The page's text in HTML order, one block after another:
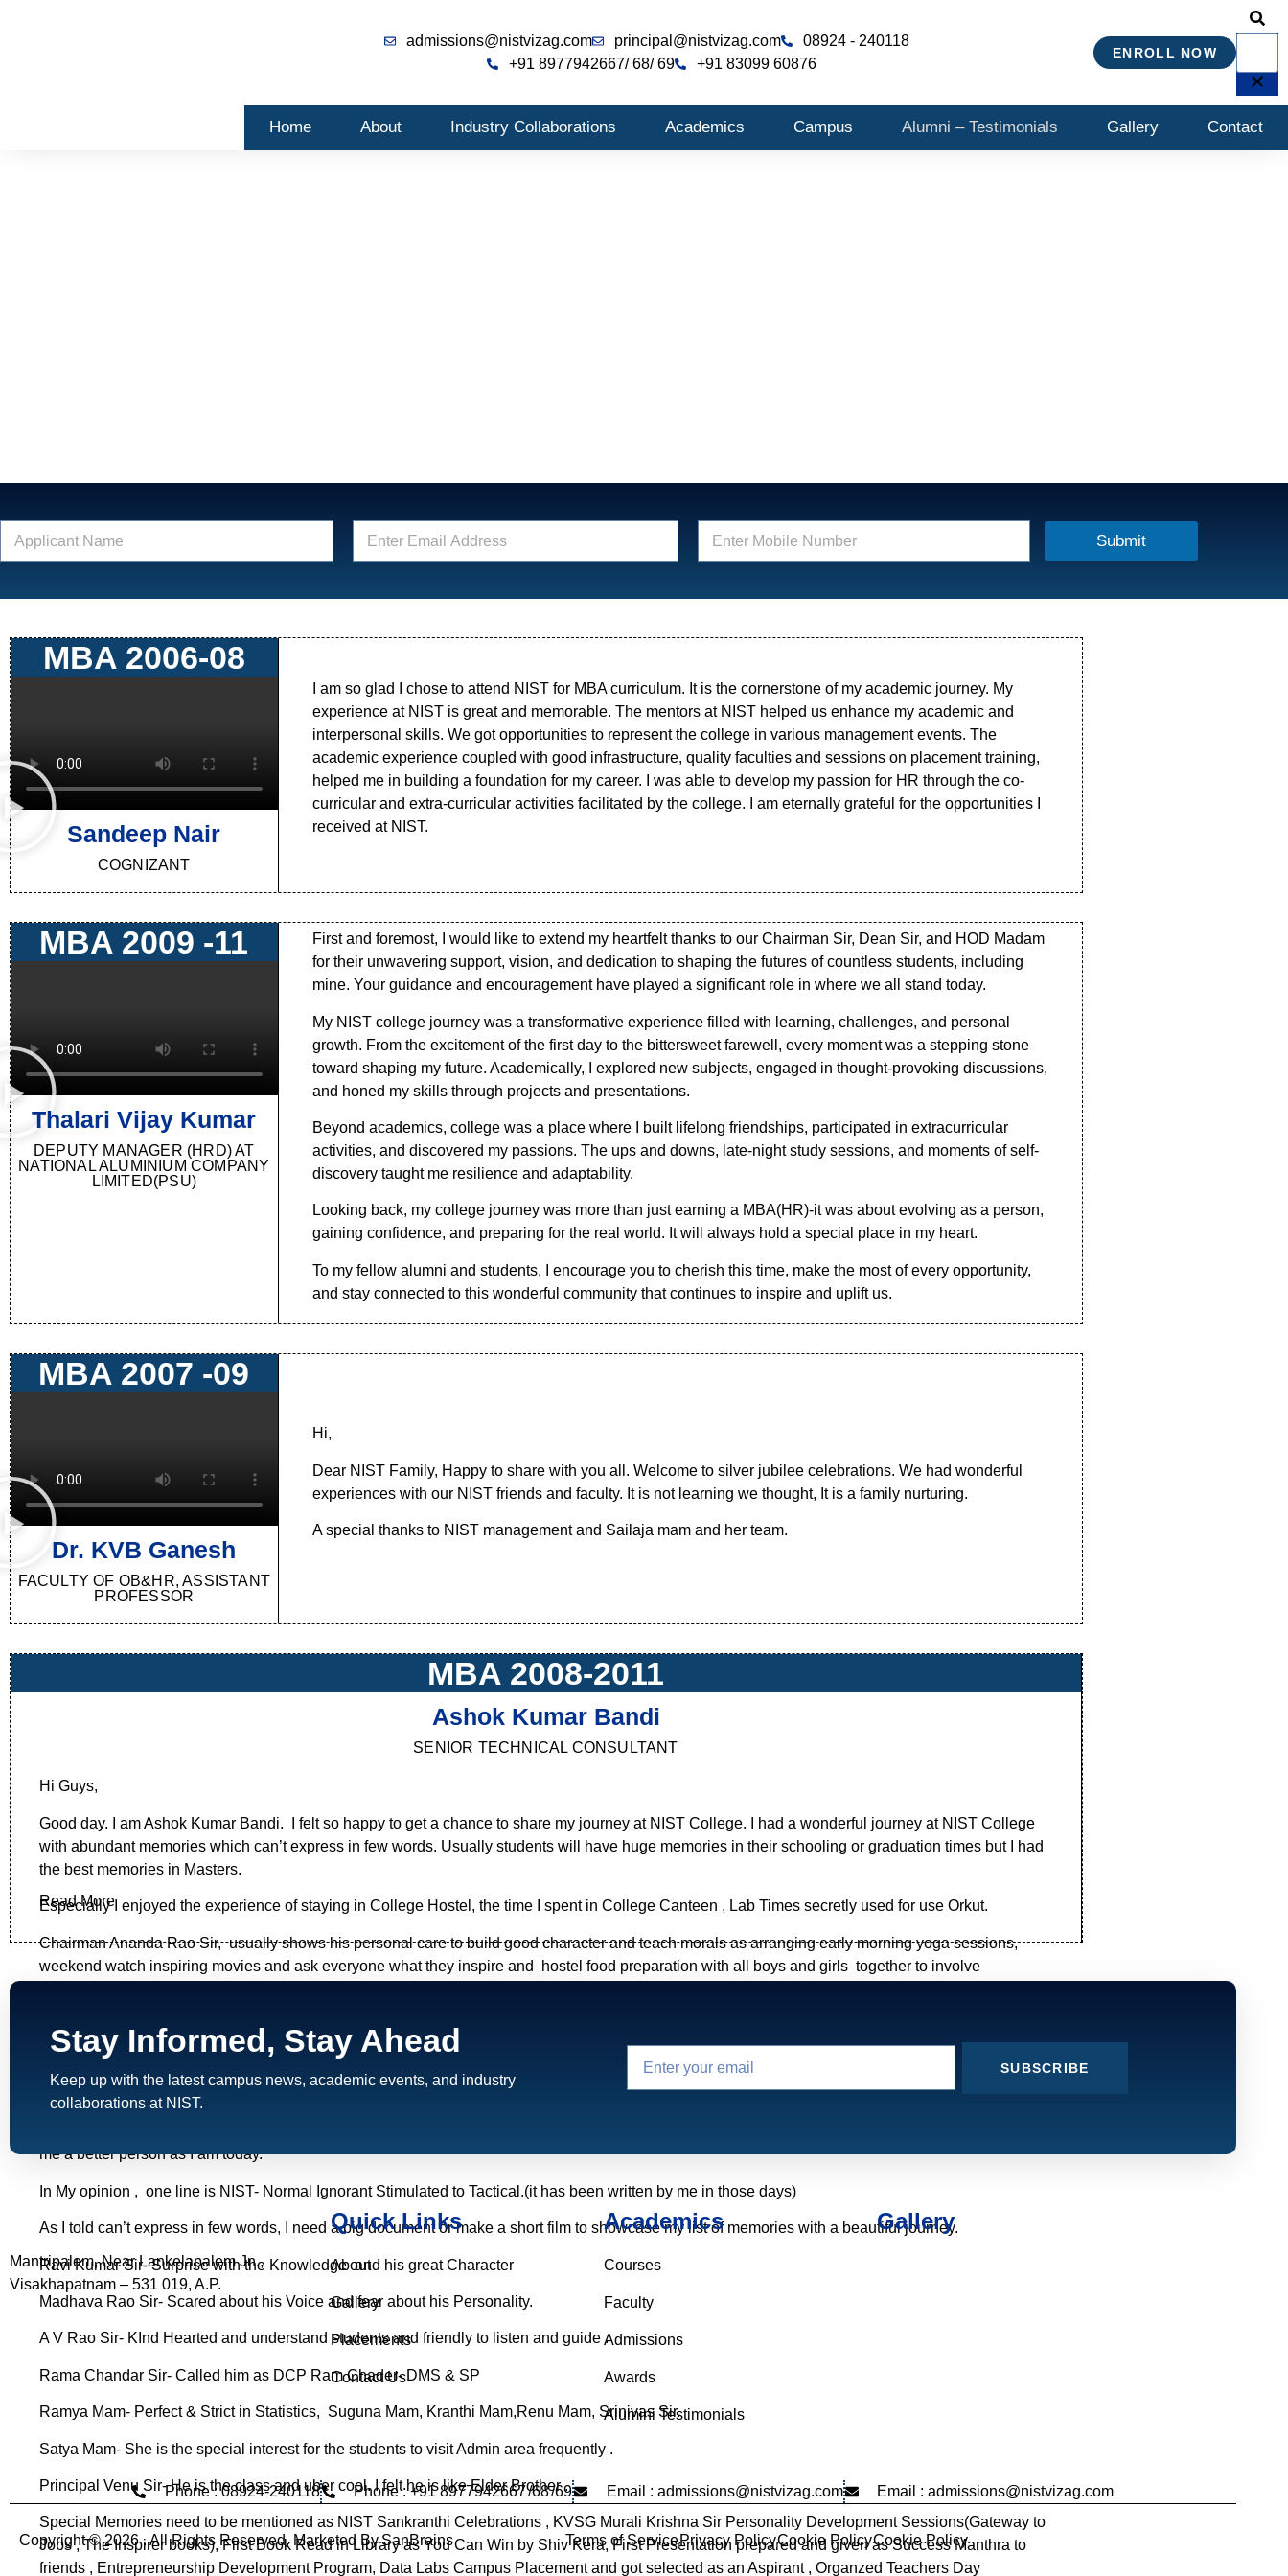
admissions@nistvizag.com principal@nistvizag.com
08924 - 240118
+91 8977942667/ 68/ 69 +91 83099 60876
ENROLL NOW
Home About Industry Collaborations Academics Campus Alumni – Testimonials Gallery Contact
m
*
a
l
t
r
o
l
e
N
m
b
e
Submit
MBA 2006-08
Sandeep Nair
COGNIZANT
I am so glad I chose to attend NIST for MBA curriculum. It is the cornerstone of my academic journey. My
experience at NIST is great and memorable. The mentors at NIST helped us enhance my academic and
interpersonal skills. We got opportunities to represent the college in various management events. The
academic experience coupled with good infrastructure, quality faculties and sessions on placement training,
helped me in building a foundation for my career. I was able to develop my passion for HR through the co-
curricular and extra-curricular activities facilitated by the college. I am eternally grateful for the opportunities I
received at NIST.
MBA 2009 -11
Thalari Vijay Kumar
DEPUTY MANAGER (HRD) AT
NATIONAL ALUMINIUM COMPANY
LIMITED(PSU)
First and foremost, I would like to extend my heartfelt thanks to our Chairman Sir, Dean Sir, and HOD Madam
for their unwavering support, vision, and dedication to shaping the futures of countless students, including
mine. Your guidance and encouragement have played a significant role in where we all stand today.
My NIST college journey was a transformative experience filled with learning, challenges, and personal
growth. From the excitement of the first day to the bittersweet farewell, every moment was a stepping stone
toward shaping my future. Academically, I explored new subjects, engaged in thought-provoking discussions,
and honed my skills through projects and presentations.
Beyond academics, college was a place where I built lifelong friendships, participated in extracurricular
activities, and discovered my passions. The ups and downs, late-night study sessions, and moments of self-
discovery taught me resilience and adaptability.
Looking back, my college journey was more than just earning a MBA(HR)-it was about evolving as a person,
gaining confidence, and preparing for the real world. It will always hold a special place in my heart.
To my fellow alumni and students, I encourage you to cherish this time, make the most of every opportunity,
and stay connected to this wonderful community that continues to inspire and uplift us.
MBA 2007 -09
Dr. KVB Ganesh
FACULTY OF OB&HR, ASSISTANT
PROFESSOR
Hi,
Dear NIST Family, Happy to share with you all. Welcome to silver jubilee celebrations. We had wonderful
experiences with our NIST friends and faculty. It is not learning we thought, It is a family nurturing.
A special thanks to NIST management and Sailaja mam and her team.
MBA 2008-2011
Ashok Kumar Bandi
SENIOR TECHNICAL CONSULTANT
Hi Guys,
Good day. I am Ashok Kumar Bandi. I felt so happy to get a chance to share my journey at NIST College. I had a wonderful journey at NIST College
with abundant memories which can’t express in few words. Usually students will have huge memories in their schooling or graduation times but I had
the best memories in Masters.
Especially I enjoyed the experience of staying in College Hostel, the time I spent in College Canteen , Lab Times secretly used for use Orkut.
Chairman Ananda Rao Sir, usually shows his personal care to build good character and teach morals as arranging early morning yoga sessions,
weekend watch inspiring movies and ask everyone what they inspire and hostel food preparation with all boys and girls together to involve
learnt. I never heard by that time , in PG Colleges will have this kind of opportunities and interests managemnt have.
Srinu - The Assistant for the Staff & Jagadeesh Sir- The Warden and Care Taker for Hostelers.
What I felt initially at joining time is why I have chosen this but later realized so grateful for the decision which I have taken and the time which I had
me a better person as I am today.
In My opinion , one line is NIST- Normal Ignorant Stimulated to Tactical.(it has been written by me in those days)
As I told can’t express in few words, I need a big document or make a short film to showcase my list of memories with a beautiful journey.
Ravi Kumar Sir- Surprise with the Knowledge and his great Character
Madhava Rao Sir- Scared about his Voice and fear about his Personality.
A V Rao Sir- KInd Hearted and understand students and friendly to listen and guide .
Rama Chandar Sir- Called him as DCP Ram Chader- DMS & SP
Ramya Mam- Perfect & Strict in Statistics, Suguna Mam, Kranthi Mam,Renu Mam, Srinivas Sir.
Satya Mam- She is the special interest for the students to visit Admin area frequently .
Principal Venu Sir- He is the class and uber cool. I felt he is like Elder Brother .
Special Memories need to be mentioned as NIST Sankranthi Celebrations , KVSG Murali Krishna Sir Personality Development Sessions(Gateway to
Jobs , The Inspirer books), First Book Read in Library as You Can Win by Shiv Kera, First Presentation prepared and given as Success Manthra to
friends , Entrepreneurship Development Program, Data Labs Campus Placement and got selected as an Aspirant , Organzed Teachers Day
Read More
Stay Informed, Stay Ahead
Keep up with the latest campus news, academic events, and industry
collaborations at NIST.
SUBSCRIBE
Mantripalem, Near Lankelapalem Jn.,
Visakhapatnam – 531 019, A.P.
Quick Links
About
Gallery
Placements
Contact Us
Academics
Courses
Faculty
Admissions
Awards
Alumini Testimonials
Gallery
Phone : 08924-240118 Phone : +91 8977942667/68/69 Email : admissions@nistvizag.com Email : admissions@nistvizag.com
Copyright © 2026 . All Rights Reserved. Marketed BySanBrains Terms of ServicePrivacy PolicyCookie PolicyCookie Policy